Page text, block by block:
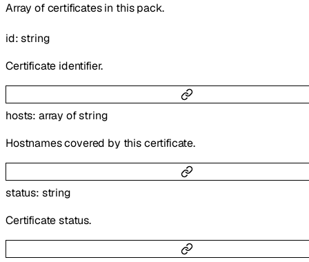
Array of certificates in this pack.
id:string
Certificate identifier.
hosts: array ofstring
Hostnames covered by this certificate.
status: string
Certificate status.